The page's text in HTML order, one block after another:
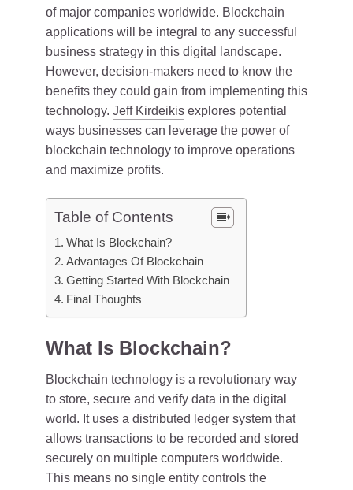
of major companies worldwide. Blockchain
applications will be integral to any successful
business strategy in this digital landscape.
However, decision-makers need to know the
benefits they could gain from implementing this
technology. Jeff Kirdeikis explores potential
ways businesses can leverage the power of
blockchain technology to improve operations
and maximize profits.
Table of Contents
What Is Blockchain?
Advantages Of Blockchain
Getting Started With Blockchain
Final Thoughts
What Is Blockchain?
Blockchain technology is a revolutionary way
to store, secure and verify data in the digital
world. It uses a distributed ledger system that
allows transactions to be recorded and stored
securely on multiple computers worldwide.
This means no single entity controls the